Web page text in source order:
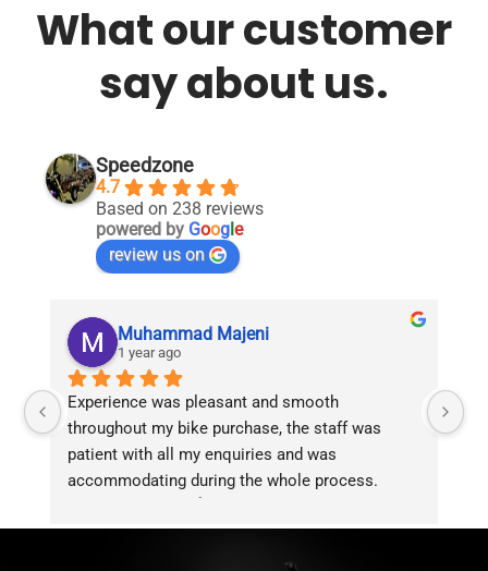
What our customer
say about us.
Speedzone
4.7
Based on 238 reviews
powered by Google
review us on
Muhammad Majeni
1 year ago
Experience was pleasant and smooth
throughout my bike purchase, the staff was
patient with all my enquiries and was
accommodating during the whole process.
service!!